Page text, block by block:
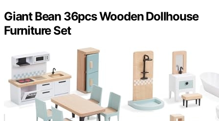
Giant Bean 36pcs Wooden Dollhouse
Furniture Set